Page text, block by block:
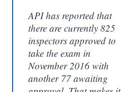
API has reported that
there are currently 825
inspectors approved to
take the exam in
November 2016 with
another 77 awaiting